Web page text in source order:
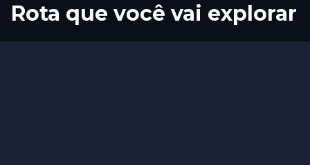
Rota que você vai explorar
Início
Fim